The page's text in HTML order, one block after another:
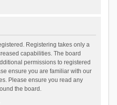
Registering takes only a
capabilities. The board
permissions to registered
ensure you are familiar with our
Please ensure you read any
the board.